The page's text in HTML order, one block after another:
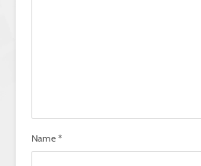
Name *